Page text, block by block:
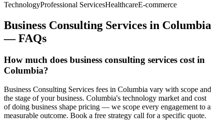
TechnologyProfessional ServicesHealthcareE-commerce
Business Consulting Services in Columbia
— FAQs
How much does business consulting services cost in
Columbia?
Business Consulting Services fees in Columbia vary with scope and
the stage of your business. Columbia's technology market and cost
of doing business shape pricing — we scope every engagement to a
measurable outcome. Book a free strategy call for a specific quote.